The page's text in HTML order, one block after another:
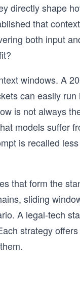
directly shape
that
both input
windows. A
can easily
is not always
models suffer
is recalled
that form the
sliding
A legal-tech
strategy